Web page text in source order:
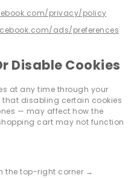
privacy/policy
ads/preferences
Disable Cookies
at any time through your
that disabling certain cookies
— may affect how the
cart may not function
the top-right corner →